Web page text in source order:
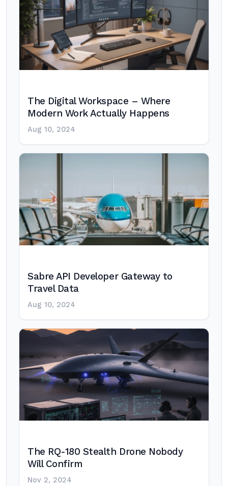
The Digital Workspace – Where
Modern Work Actually Happens
Aug 10, 2024
Sabre API Developer Gateway to
Travel Data
Aug 10, 2024
The RQ-180 Stealth Drone Nobody
Will Confirm
Nov 2, 2024